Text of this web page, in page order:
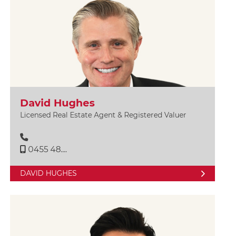
David Hughes
Licensed Real Estate Agent & Registered Valuer
0455 48....
DAVID HUGHES